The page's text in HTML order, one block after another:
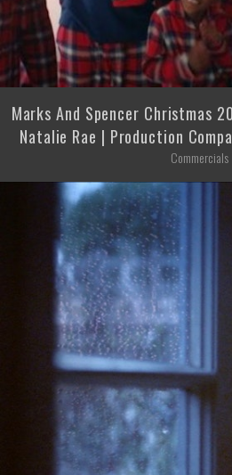
Marks And Spencer Christmas
Natalie Rae | Production
Commercials